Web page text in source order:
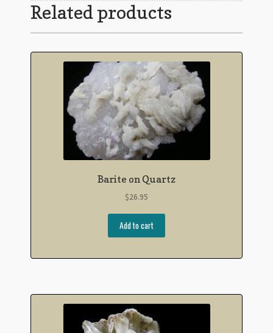
Related products
Barite on Quartz
$26.95
Add to cart